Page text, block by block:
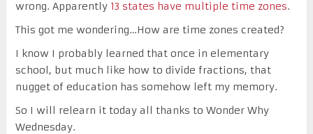
wrong. Apparently13 states have multiple time zones.
This got me wondering…How are time zones created?
I know I probably learned that once in elementary
school, but much like how to divide fractions, that
nugget of education has somehow left my memory.
So I will relearn it today all thanks to Wonder Why
Wednesday.